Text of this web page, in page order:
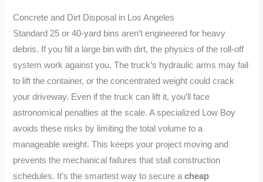
Concrete and Dirt Disposal in Los Angeles
Standard 25 or 40-yard bins aren’t engineered for heavy
debris. If you fill a large bin with dirt, the physics of the roll-off
system work against you. The truck’s hydraulic arms may fail
to lift the container, or the concentrated weight could crack
your driveway. Even if the truck can lift it, you’ll face
astronomical penalties at the scale. A specialized Low Boy
avoids these risks by limiting the total volume to a
manageable weight. This keeps your project moving and
prevents the mechanical failures that stall construction
schedules. It’s the smartest way to secure acheap